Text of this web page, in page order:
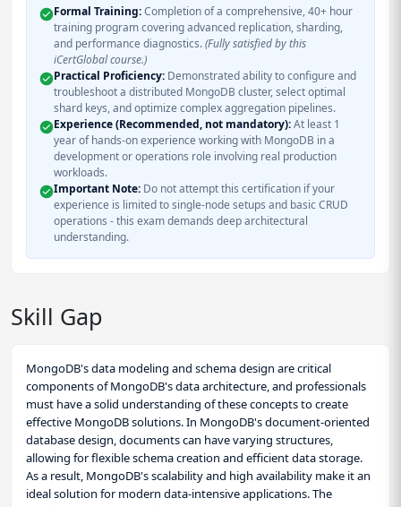
Formal Training:Completion of a comprehensive, 40+ hour
training program covering advanced replication, sharding,
and performance diagnostics.(Fully satisfied by this
iCertGlobal course.)
Practical Proficiency: Demonstrated ability to configure and
troubleshoot a distributed MongoDB cluster, select optimal
shard keys, and optimize complex aggregation pipelines.
Experience (Recommended, not mandatory):At least 1
year of hands-on experience working with MongoDB in a
development or operations role involving real production
workloads.
Important Note: Do not attempt this certification if your
experience is limited to single-node setups and basic CRUD
operations - this exam demands deep architectural
understanding.
Skill Gap
MongoDB's data modeling and schema design are critical
components of MongoDB's data architecture, and professionals
must have a solid understanding of these concepts to create
effective MongoDB solutions. In MongoDB's document-oriented
database design, documents can have varying structures,
allowing for flexible schema creation and efficient data storage.
As a result, MongoDB's scalability and high availability make it an
ideal solution for modern data-intensive applications. The